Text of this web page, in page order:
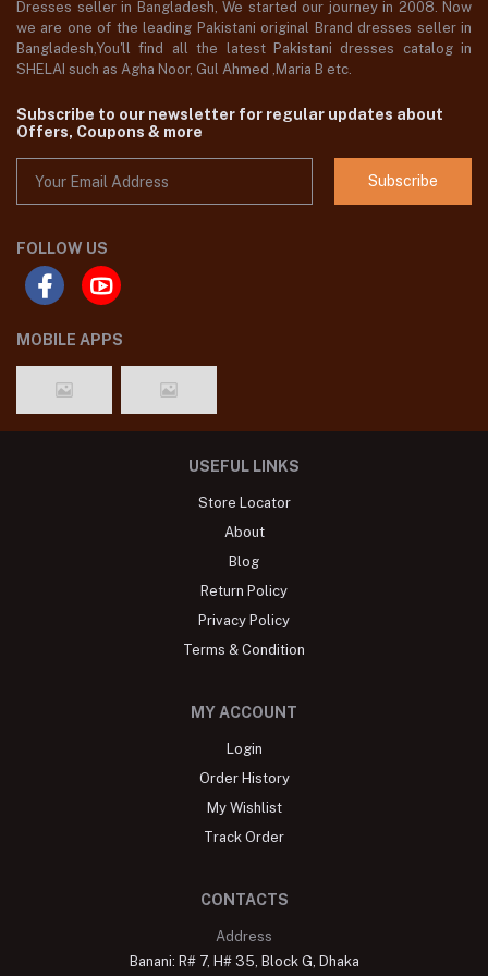
Dresses seller in Bangladesh, We started our journey in 2008. Now
we are one of the leading Pakistani original Brand dresses seller in
Bangladesh,You'll find all the latest Pakistani dresses catalog in
SHELAI such as Agha Noor, Gul Ahmed ,Maria B etc.
Subscribe to our newsletter for regular updates about
Offers, Coupons & more
Subscribe
FOLLOW US
MOBILE APPS
USEFUL LINKS
Store Locator
About
Blog
Return Policy
Privacy Policy
Terms & Condition
MY ACCOUNT
Login
Order History
My Wishlist
Track Order
CONTACTS
Address
Banani: R# 7, H# 35, Block G, Dhaka